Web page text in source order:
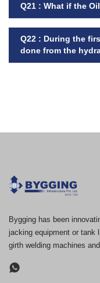
Q21 : What if the
Q22 : During the
done from the
Bygging has been
jacking equipment or tank
girth welding machines